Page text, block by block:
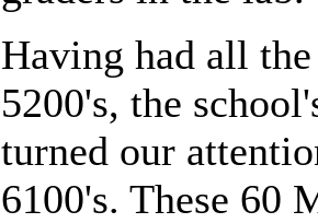
Having had all
5200's, the
turned our
6100's. These 60